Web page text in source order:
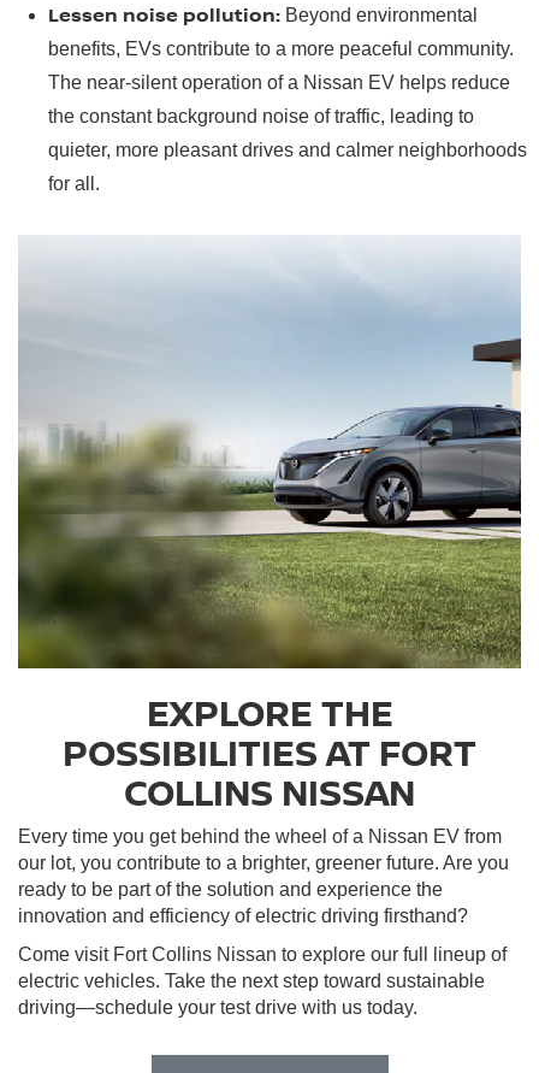
Lessen noise pollution: Beyond environmental
benefits, EVs contribute to a more peaceful community.
The near-silent operation of a Nissan EV helps reduce
the constant background noise of traffic, leading to
quieter, more pleasant drives and calmer neighborhoods
for all.
EXPLORE THE
POSSIBILITIES AT FORT
COLLINS NISSAN
Every time you get behind the wheel of a Nissan EV from
our lot, you contribute to a brighter, greener future. Are you
ready to be part of the solution and experience the
innovation and efficiency of electric driving firsthand?
Come visit Fort Collins Nissan to explore our full lineup of
electric vehicles. Take the next step toward sustainable
driving—schedule your test drive with us today.